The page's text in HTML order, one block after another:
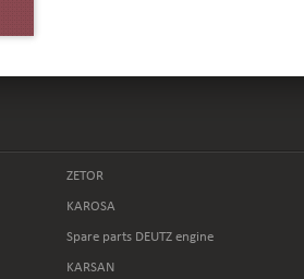
ZETOR
KAROSA
Spare parts DEUTZ engine
KARSAN